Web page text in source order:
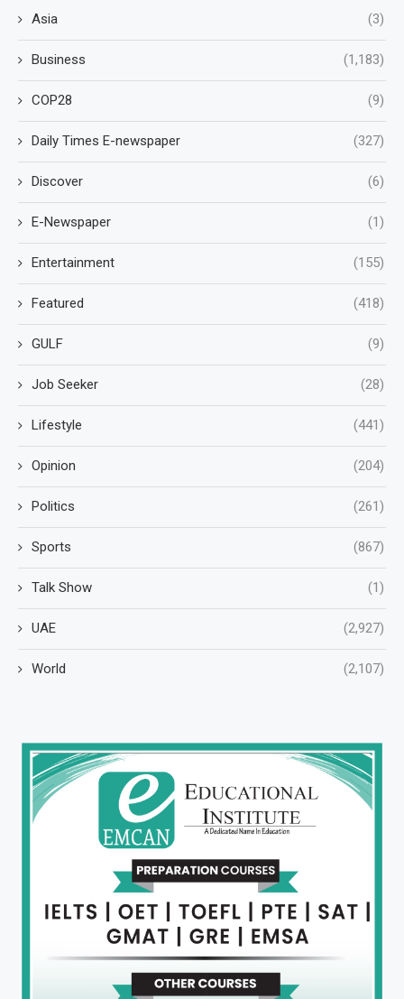
Asia (3)
Business (1,183)
COP28 (9)
Daily Times E-newspaper (327)
Discover (6)
E-Newspaper (1)
Entertainment (155)
Featured (418)
GULF (9)
Job Seeker (28)
Lifestyle (441)
Opinion (204)
Politics (261)
Sports (867)
Talk Show (1)
UAE (2,927)
World (2,107)